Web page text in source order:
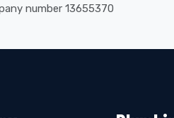
number 13655370